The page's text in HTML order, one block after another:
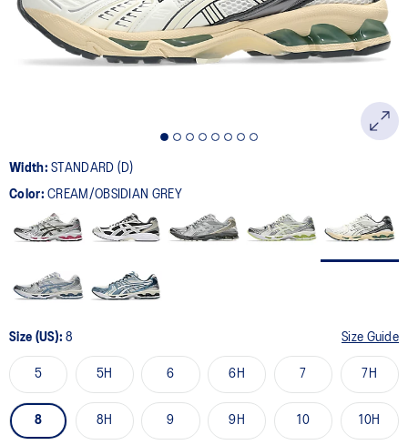
page
link.
Width:STANDARD (D)
Color:CREAM/OBSIDIAN GREY
Size (US):8 Size Guide
5 5H 6 6H 7 7H
8 8H 9 9H 10 10H